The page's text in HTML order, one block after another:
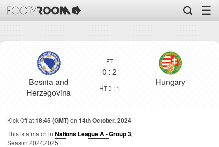
☰
Bosnia and
Herzegovina
FT
0 : 2
HT 0 : 1
Hungary
Kick Off at18:45 (GMT)on 14th October, 2024
This is a match in Nations League A - Group 3,
Season 2024/2025